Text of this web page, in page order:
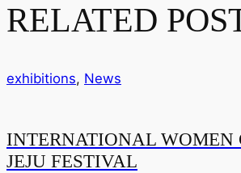
RELATED
exhibitions, News
INTERNATIONAL WOMEN
JEJU FESTIVAL